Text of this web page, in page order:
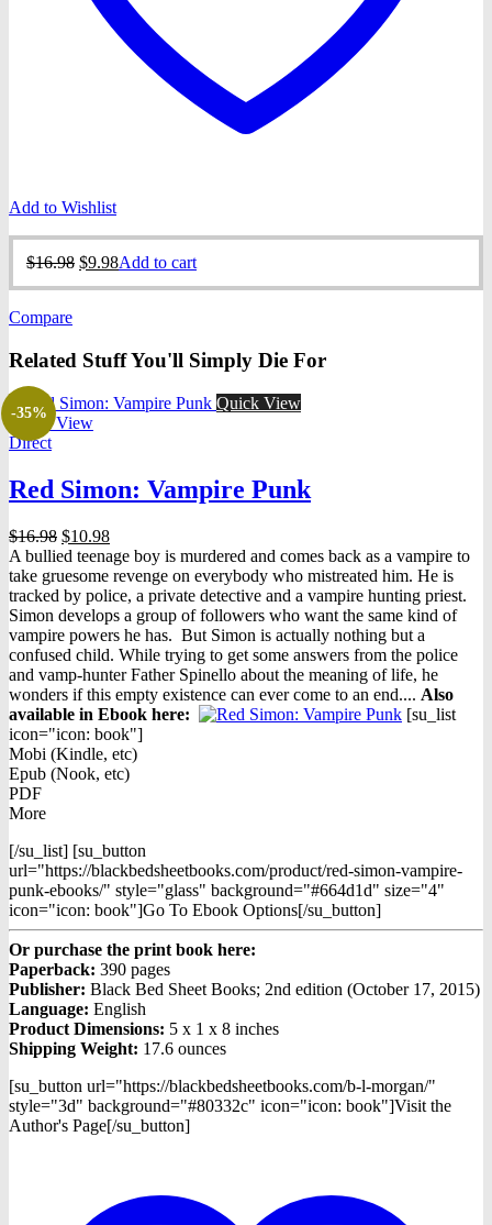
Add to Wishlist
$16.98 Original
$9.98Current
Add to cart
Compare
Related Stuff You'll Simply Die For
-35%
Quick View
Quick View
Direct
Red Simon: Vampire Punk
$16.98 Original
price
was:
$16.98.
$10.98Current
price
is:
$10.98.
A bullied teenage boy is murdered and comes back as a vampire to
take gruesome revenge on everybody who mistreated him. He is
tracked by police, a private detective and a vampire hunting priest.
Simon develops a group of followers who want the same kind of
vampire powers he has. But Simon is actually nothing but a
confused child. While trying to get some answers from the police
and vamp-hunter Father Spinello about the meaning of life, he
wonders if this empty existence can ever come to an end.... Also
available in Ebook here:
[su_list
icon="icon: book"]
Mobi (Kindle, etc)
Epub (Nook, etc)
PDF
More
[/su_list] [su_button
url="https://blackbedsheetbooks.com/product/red-simon-vampire-
punk-ebooks/" style="glass" background="#664d1d" size="4"
icon="icon: book"]Go To Ebook Options[/su_button]
Or purchase the print book here:
Paperback: 390 pages
Publisher: Black Bed Sheet Books; 2nd edition (October 17, 2015)
Language: English
Product Dimensions: 5 x 1 x 8 inches
Shipping Weight: 17.6 ounces
[su_button url="https://blackbedsheetbooks.com/b-l-morgan/"
style="3d" background="#80332c" icon="icon: book"]Visit the
Author's Page[/su_button]